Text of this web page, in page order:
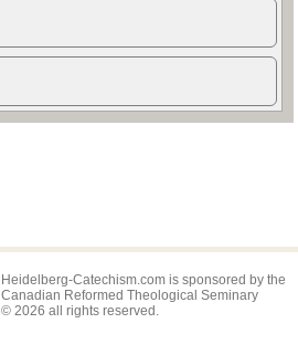
Heidelberg-Catechism.com is sponsored by the
Canadian Reformed Theological Seminary
© 2026 all rights reserved.